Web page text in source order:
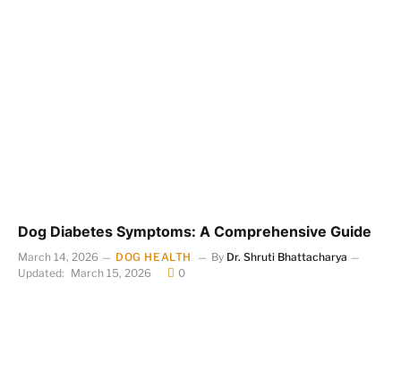
Dog Diabetes Symptoms: A Comprehensive Guide
March 14, 2026 DOG HEALTH By Dr. Shruti Bhattacharya
Updated: March 15, 2026 0